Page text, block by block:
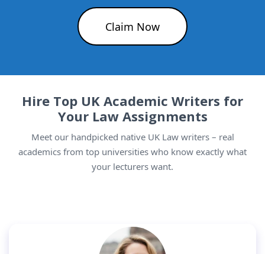
Claim Now
Hire Top UK Academic Writers for
Your Law Assignments
Meet our handpicked native UK Law writers – real
academics from top universities who know exactly what
your lecturers want.